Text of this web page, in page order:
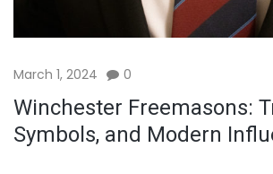
March 1, 2024 0
Winchester Freemasons:
Symbols, and Modern